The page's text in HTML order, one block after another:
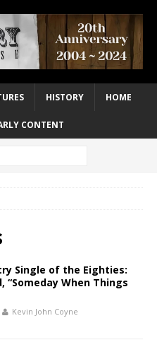
HISTORY HOME
CONTENT
Single of the Eighties:
“Someday When Things
Kevin John Coyne